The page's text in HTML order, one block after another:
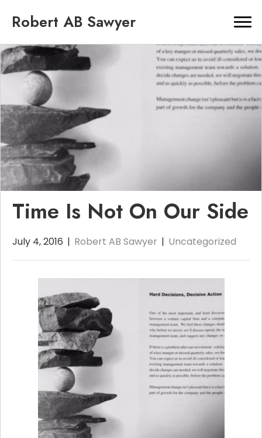
Robert AB Sawyer
Time Is Not On Our Side
July 4, 2016 | Robert AB Sawyer | Uncategorized